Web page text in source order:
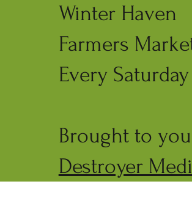
Winter Haven
Farmers
Every Saturday
Brought to
Destroyer